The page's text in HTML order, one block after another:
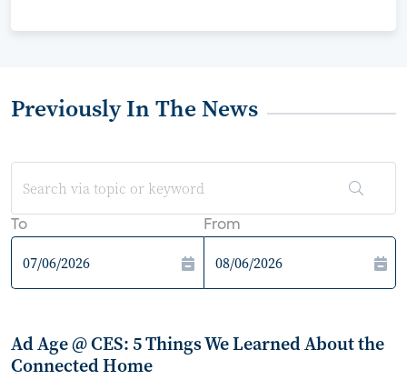
Previously In The News
To From
Ad Age @ CES: 5 Things We Learned About the
Connected Home